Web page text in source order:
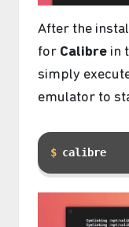
After the
for Calibre in
simply
emulator to
calibre